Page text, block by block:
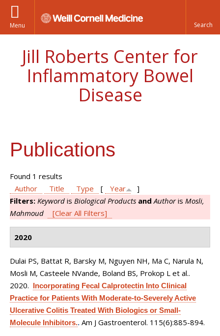
Menu
Jill Roberts Center for
Inflammatory Bowel
Disease
Publications
Found 1 results
Author
Title Type [ Year
]
Filters: Keyword is Biological Products and Authoris Mosli,
Mahmoud
[Clear All Filters]
2020
Dulai PS, Battat R, Barsky M, Nguyen NH, Ma C, Narula N,
Mosli M, Casteele NVande, Boland BS, Prokop L et al..
2020. Incorporating Fecal Calprotectin Into Clinical
Practice for Patients With Moderate-to-Severely Active
Ulcerative Colitis Treated With Biologics or Small-
Molecule Inhibitors.. Am J Gastroenterol. 115(6):885-894.